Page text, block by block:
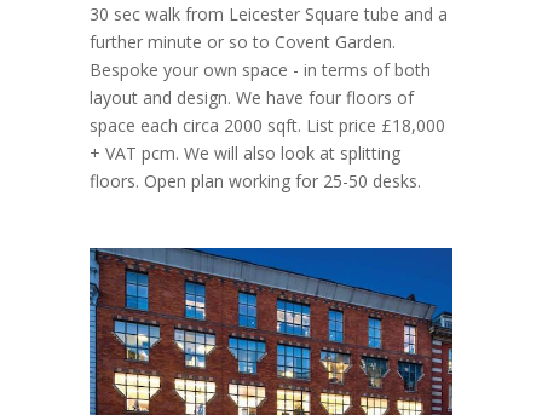
30 sec walk from Leicester Square tube and a
further minute or so to Covent Garden.
Bespoke your own space - in terms of both
layout and design. We have four floors of
space each circa 2000 sqft. List price £18,000
+ VAT pcm. We will also look at splitting
floors. Open plan working for 25-50 desks.